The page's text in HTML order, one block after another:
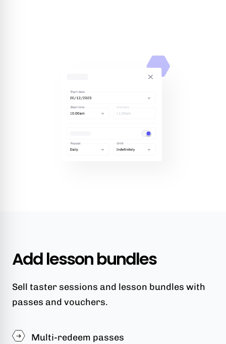
Add lesson bundles
Sell taster sessions and lesson bundles with
passes and vouchers.
Multi-redeem passes